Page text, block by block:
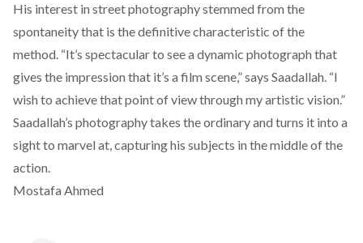
His interest in street photography stemmed from the
spontaneity that is the definitive characteristic of the
method. “It’s spectacular to see a dynamic photograph that
gives the impression that it’s a film scene,” says Saadallah. “I
wish to achieve that point of view through my artistic vision.”
Saadallah’s photography takes the ordinary and turns it into a
sight to marvel at, capturing his subjects in the middle of the
action.
Mostafa Ahmed